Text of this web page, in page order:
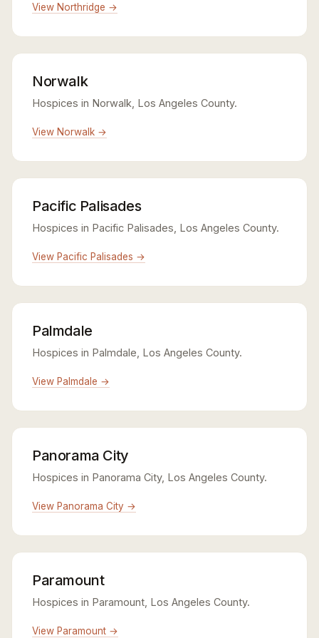
View Northridge →
Norwalk
Hospices in Norwalk, Los Angeles County.
View Norwalk →
Pacific Palisades
Hospices in Pacific Palisades, Los Angeles County.
View Pacific Palisades →
Palmdale
Hospices in Palmdale, Los Angeles County.
View Palmdale →
Panorama City
Hospices in Panorama City, Los Angeles County.
View Panorama City →
Paramount
Hospices in Paramount, Los Angeles County.
View Paramount →